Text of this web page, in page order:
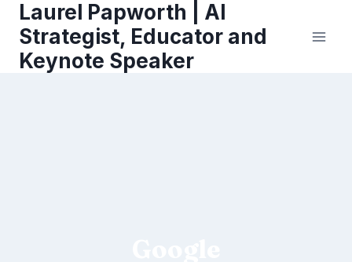
content
Laurel Papworth | AI
Strategist, Educator and
Keynote Speaker